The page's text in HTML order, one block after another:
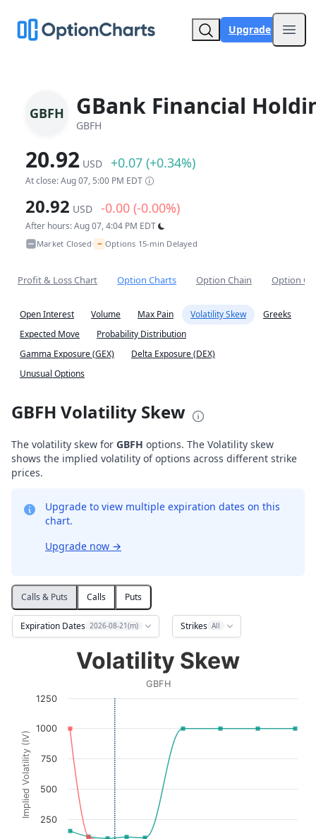
Upgrade
GBFH GBank Financial
GBFH
20.92 USD +0.07 (+0.34%)
At close: Aug 07, 5:00 PM EDT
20.92 USD -0.00 (-0.00%)
After hours: Aug 07, 4:04 PM EDT
Market Closed• ~ Options 15-min Delayed
Profit & Loss Chart Option Charts Option Chain Option
Open Interest Volume Max Pain Volatility Skew
Greeks
Expected Move
Probability Distribution
Gamma Exposure (GEX)
Delta Exposure (DEX)
Unusual Options
GBFH Volatility Skew
The volatility skew for GBFH options. The Volatility skew
shows the implied volatility of options across different strike
prices.
Upgrade to view multiple expiration dates on this
chart.
Upgrade now →
Calls & Puts Calls Puts
Expiration Dates 2026-08-21(m) Strikes All
Line chart with 2 lines.
View as data table, Volatility Skew
The chart has 1 X axis displaying Strikes. Data ranges
The chart has 1 Y axis displaying Implied Volatility (IV).
Implied Volatility (IV)
Volatility Skew
GBFH
250
500
750
1000
1250